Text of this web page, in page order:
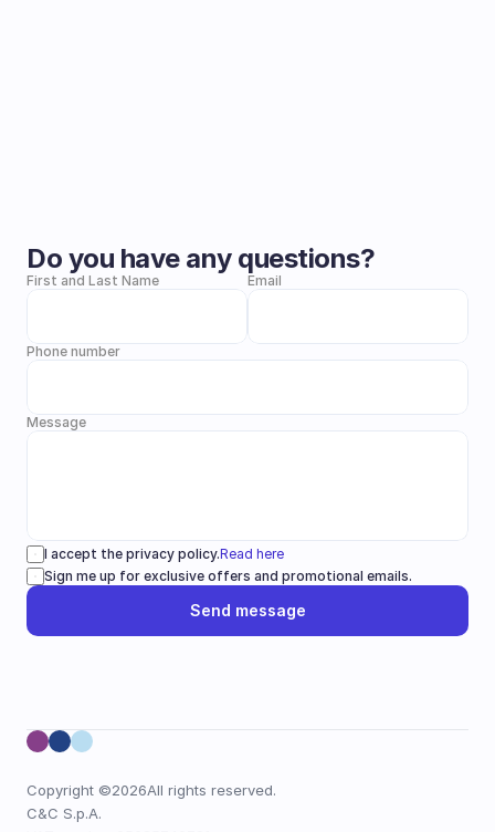
Do you have any questions?
First and Last Name Email
Phone number
Message
I accept the privacy policy.Read here
Sign me up for exclusive offers and promotional emails.
Send message
Copyright ©2026All rights reserved.
C&C S.p.A.